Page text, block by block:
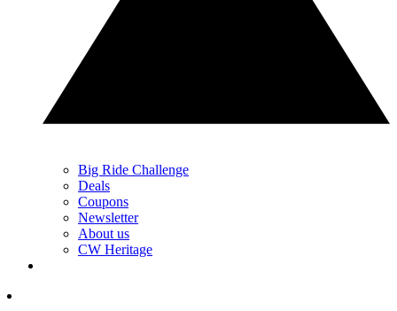
Big Ride Challenge
Deals
Coupons
Newsletter
About us
CW Heritage